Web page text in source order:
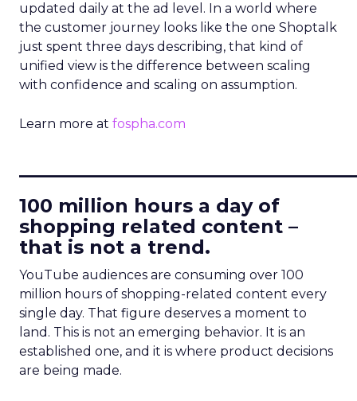
updated daily at the ad level. In a world where
the customer journey looks like the one Shoptalk
just spent three days describing, that kind of
unified view is the difference between scaling
with confidence and scaling on assumption.
Learn more at fospha.com
100 million hours a day of
shopping related content –
that is not a trend.
YouTube audiences are consuming over 100
million hours of shopping-related content every
single day. That figure deserves a moment to
land. This is not an emerging behavior. It is an
established one, and it is where product decisions
are being made.